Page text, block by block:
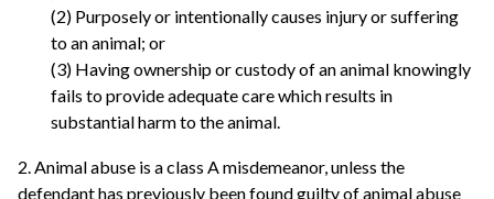
(2) Purposely or intentionally causes injury or suffering
to an animal; or
(3) Having ownership or custody of an animal knowingly
fails to provide adequate care which results in
substantial harm to the animal.
2. Animal abuse is a class A misdemeanor, unless the
defendant has previously been found guilty of animal abuse